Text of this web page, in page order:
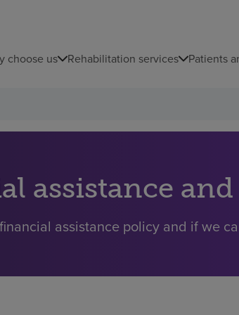
choose us Rehabilitation services Patients
assistance
assistance policy and if we